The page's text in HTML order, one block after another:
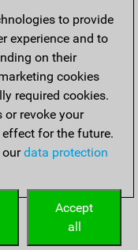
to provide
experience and to
on their
cookies
required cookies.
revoke your
for the future.
ourdata protection
Accept
all